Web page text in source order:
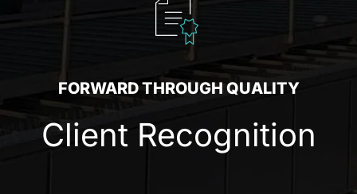
FORWARD THROUGH QUALITY
Client Recognition